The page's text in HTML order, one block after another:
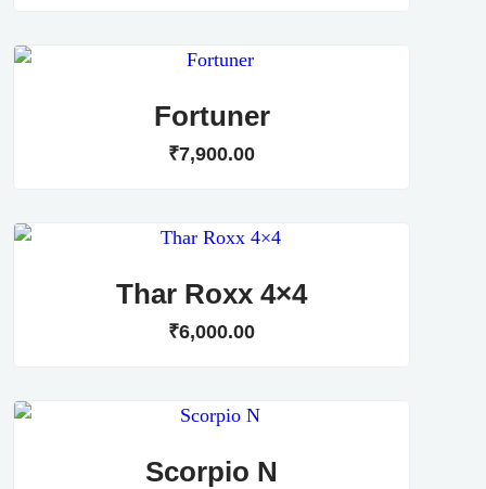
Fortuner
₹7,900.00
Thar Roxx 4×4
₹6,000.00
Scorpio N